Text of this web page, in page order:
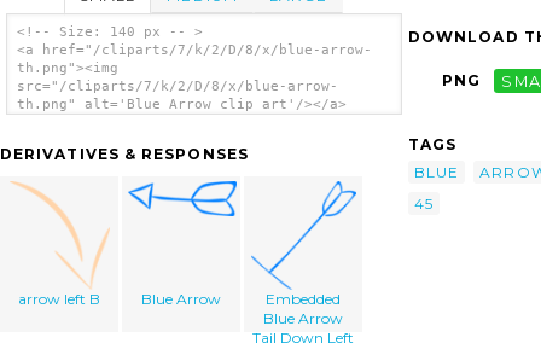
<!-- Size: 140 px -- >
<a href="/cliparts/7/k/2/D/8/x/blue-arrow-
th.png"><img
src="/cliparts/7/k/2/D/8/x/blue-arrow-
th.png" alt='Blue Arrow clip art'/></a>
DERIVATIVES & RESPONSES
arrow left B Blue Arrow
Embedded
Blue Arrow
Tail Down Left
DOWNLOAD
PNG
TAGS
BLUE
45